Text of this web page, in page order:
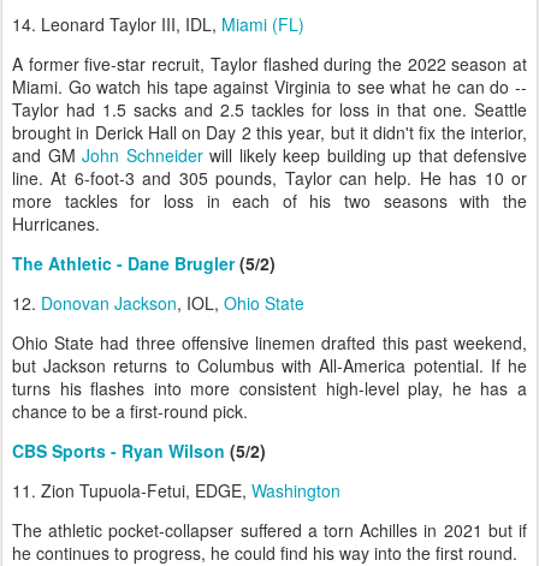
14. Leonard Taylor III, IDL, Miami (FL)
A former five-star recruit, Taylor flashed during the 2022 season at
Miami. Go watch his tape against Virginia to see what he can do --
Taylor had 1.5 sacks and 2.5 tackles for loss in that one. Seattle
brought in Derick Hall on Day 2 this year, but it didn't fix the interior,
and GM John Schneiderwill likely keep building up that defensive
line. At 6-foot-3 and 305 pounds, Taylor can help. He has 10 or
more tackles for loss in each of his two seasons with the
Hurricanes.
The Athletic - Dane Brugler(5/2)
12. Donovan Jackson, IOL, Ohio State
Ohio State had three offensive linemen drafted this past weekend,
but Jackson returns to Columbus with All-America potential. If he
turns his flashes into more consistent high-level play, he has a
chance to be a first-round pick.
CBS Sports - Ryan Wilson (5/2)
11. Zion Tupuola-Fetui, EDGE, Washington
The athletic pocket-collapser suffered a torn Achilles in 2021 but if
he continues to progress, he could find his way into the first round.